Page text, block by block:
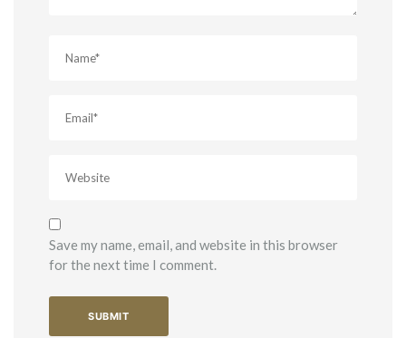
Save my name, email, and website in this browser
for the next time I comment.